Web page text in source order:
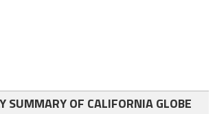
SUMMARY OF CALIFORNIA GLOBE